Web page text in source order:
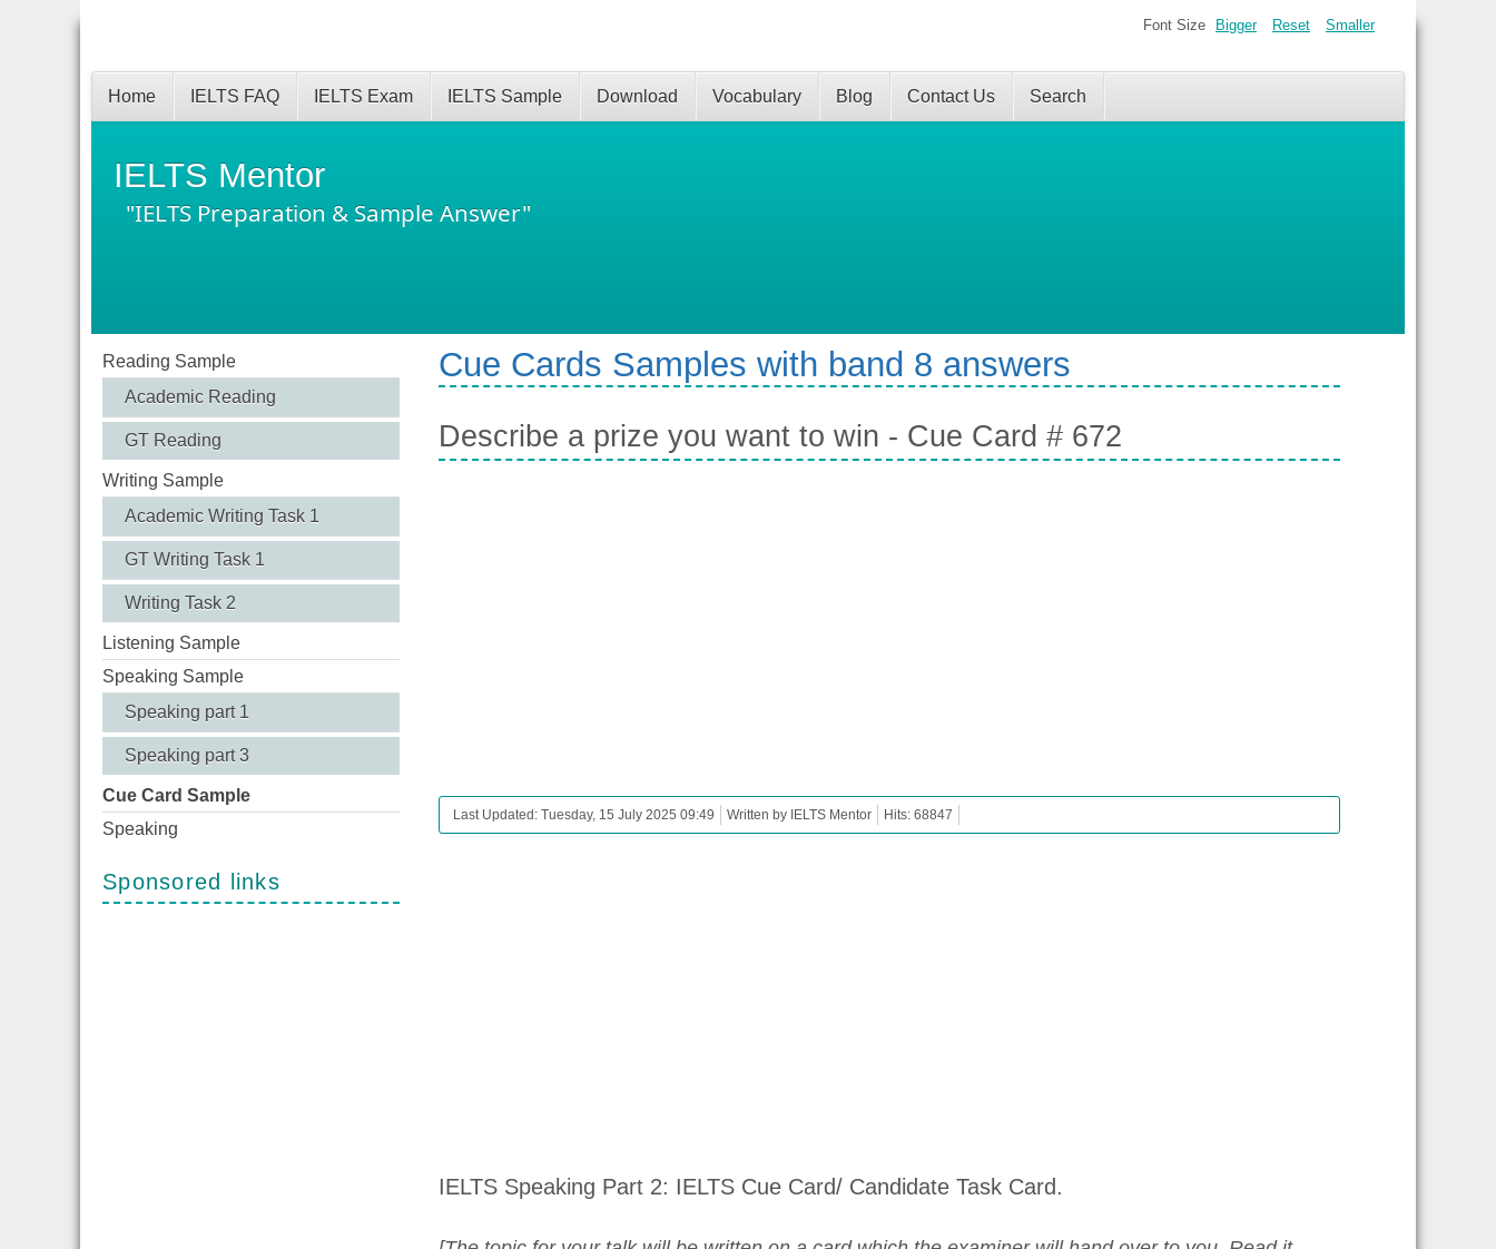
IELTS Mentor
"IELTS Preparation & Sample Answer"
Home IELTS FAQ IELTS Exam IELTS Sample Download Vocabulary Blog Contact Us Search
Font Size Bigger Reset Smaller
Reading Sample
Academic Reading
GT Reading
Writing Sample
Academic Writing Task 1
GT Writing Task 1
Writing Task 2
Listening Sample
Speaking Sample
Speaking part 1
Speaking part 3
Cue Card Sample
Speaking
Sponsored links
Cue Cards Samples with band 8 answers
Describe a prize you want to win - Cue Card # 672
Last Updated: Tuesday, 15 July 2025 09:49 Written by IELTS Mentor Hits: 68847
IELTS Speaking Part 2: IELTS Cue Card/ Candidate Task Card.